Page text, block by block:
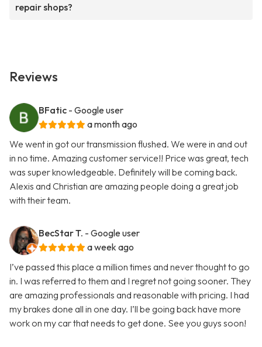
repair shops?
Reviews
BFatic - Google user
a month ago
We went in got our transmission flushed. We were in and out
in no time. Amazing customer service!! Price was great, tech
was super knowledgeable. Definitely will be coming back.
Alexis and Christian are amazing people doing a great job
with their team.
BecStar T. - Google user
a week ago
I’ve passed this place a million times and never thought to go
in. I was referred to them and I regret not going sooner. They
are amazing professionals and reasonable with pricing. I had
my brakes done all in one day. I’ll be going back have more
work on my car that needs to get done. See you guys soon!